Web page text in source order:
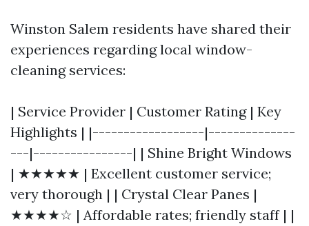
Winston Salem residents have shared their
experiences regarding local window-
cleaning services:
| Service Provider | Customer Rating | Key
Highlights | |------------------|--------------
---|----------------| | Shine Bright Windows
| ★★★★★ | Excellent customer service;
very thorough | | Crystal Clear Panes |
★★★★☆ | Affordable rates; friendly staff | |